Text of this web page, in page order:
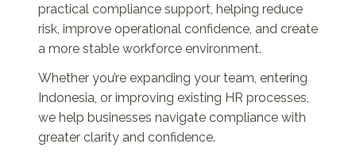
practical compliance support, helping reduce
risk, improve operational confidence, and create
a more stable workforce environment.
Whether you’re expanding your team, entering
Indonesia, or improving existing HR processes,
we help businesses navigate compliance with
greater clarity and confidence.